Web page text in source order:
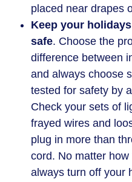
placed near drapes
Keep your
safe. Choose the
difference between
and always choose
tested for safety by
Check your sets of
frayed wires and
plug in more than
cord. No matter
always turn off your